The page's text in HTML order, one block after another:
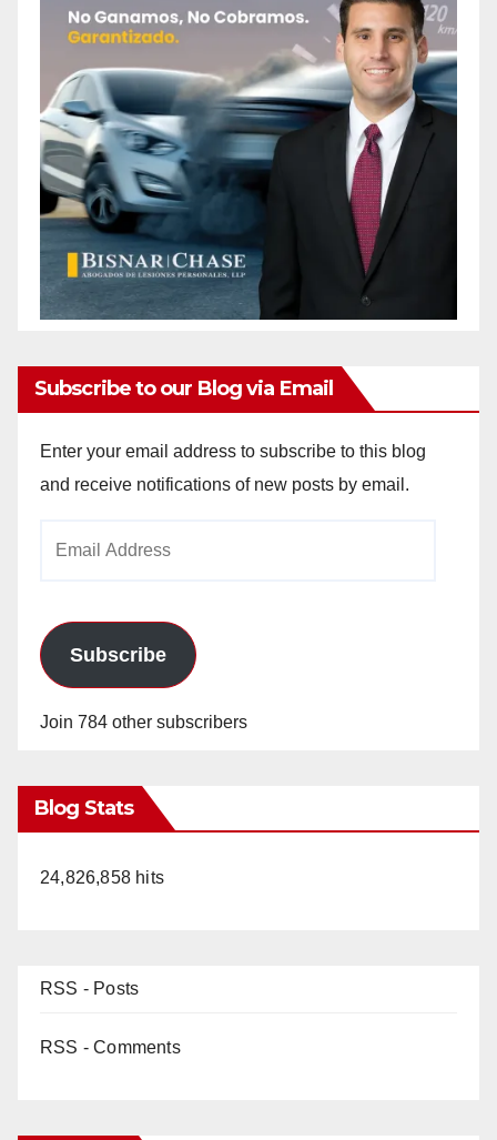
Subscribe to our Blog via Email
Enter your email address to subscribe to this blog
and receive notifications of new posts by email.
Subscribe
Join 784 other subscribers
Blog Stats
24,826,858 hits
RSS - Posts
RSS - Comments